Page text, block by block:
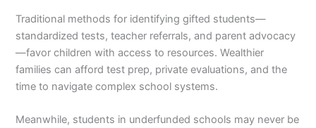
Traditional methods for identifying gifted students—
standardized tests, teacher referrals, and parent advocacy
—favor children with access to resources. Wealthier
families can afford test prep, private evaluations, and the
time to navigate complex school systems.
Meanwhile, students in underfunded schools may never be